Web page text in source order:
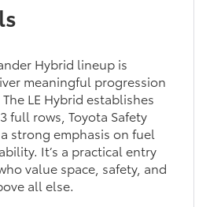
Hybrid lineup is
meaningful progression
LE Hybrid establishes
full rows, Toyota Safety
strong emphasis on fuel
It’s a practical entry
value space, safety, and
all else.